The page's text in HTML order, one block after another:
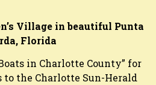
Village in beautiful Punta
Florida
in Charlotte County” for
to the Charlotte Sun-Herald